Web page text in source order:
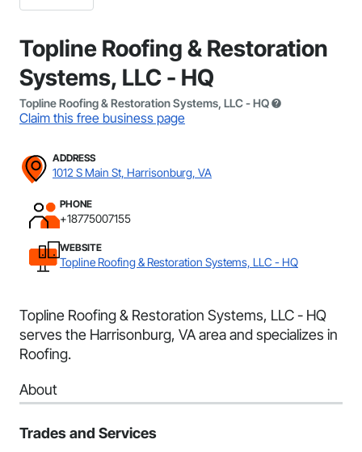
Topline Roofing & Restoration
Systems, LLC - HQ
Topline Roofing & Restoration Systems, LLC - HQ
Claim this free business page
ADDRESS
1012 S Main St, Harrisonburg, VA
PHONE
+18775007155
WEBSITE
Topline Roofing & Restoration Systems, LLC - HQ
Topline Roofing & Restoration Systems, LLC - HQ
serves the Harrisonburg, VA area and specializes in
Roofing.
About
Trades and Services